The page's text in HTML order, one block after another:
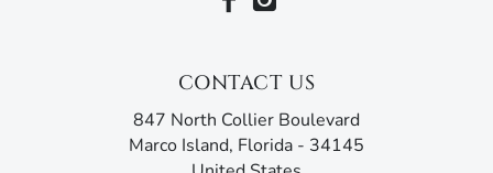
extremely short walk to the silken white sands, turquoise
You’re staying in the heart of the Island, just a short walk
from popular attractions, like Marco Golf and Garden, a
miniature golf course in the midst of an award-winning
CONTACT US
847 North Collier Boulevard
Marco Island, Florida - 34145